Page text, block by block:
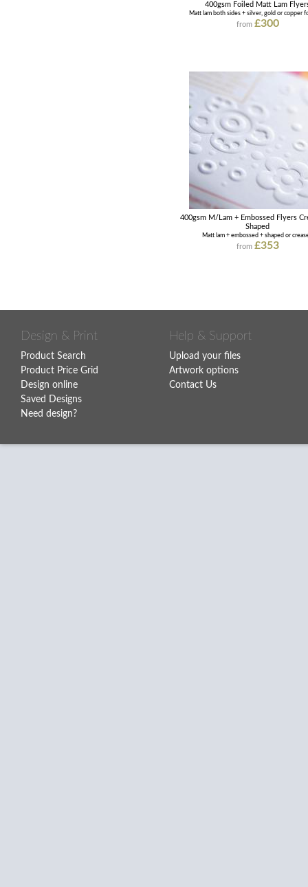
400gsm Foiled Matt Lam
Matt lam both sides + silver, gold or copper
from £300
400gsm M/Lam + Embossed Flyers
Shaped
Matt lam + embossed + shaped or
from £353
Design & Print
Product Search
Product Price Grid
Design online
Saved Designs
Need design?
Help & Support
Upload your files
Artwork options
Contact Us